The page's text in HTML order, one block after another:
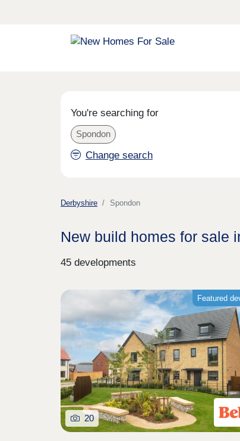
You're searching for
Spondon
Change search
Derbyshire Spondon
New build homes for sale
45 developments
Featured
20